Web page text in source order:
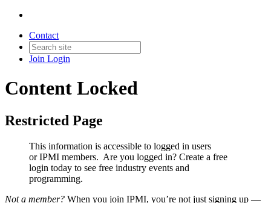
Contact
Join Login
Content Locked
Restricted Page
This information is accessible to logged in users
or IPMI members. Are you logged in? Create a free
login today to see free industry events and
programming.
Not a member? When you join IPMI, you’re not just signing up —